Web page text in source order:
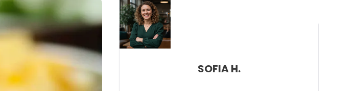
SOFIA H.